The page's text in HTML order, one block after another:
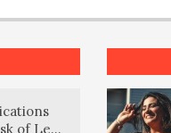
of Lewy